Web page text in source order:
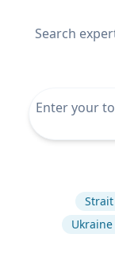
Search